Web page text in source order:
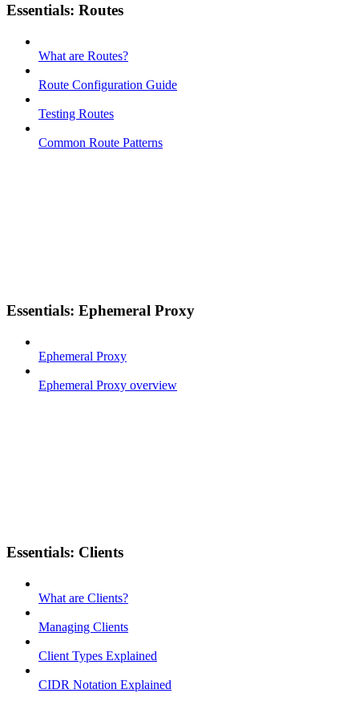
Essentials: Routes
What are Routes?
Route Configuration Guide
Testing Routes
Common Route Patterns
Essentials: Ephemeral Proxy
Ephemeral Proxy
Ephemeral Proxy overview
Essentials: Clients
What are Clients?
Managing Clients
Client Types Explained
CIDR Notation Explained